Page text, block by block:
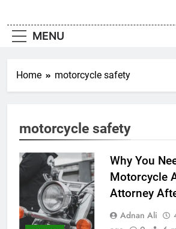
MENU
Home motorcycle safety
motorcycle safety
Why You
Motorcycle
Attorney
Adnan Ali